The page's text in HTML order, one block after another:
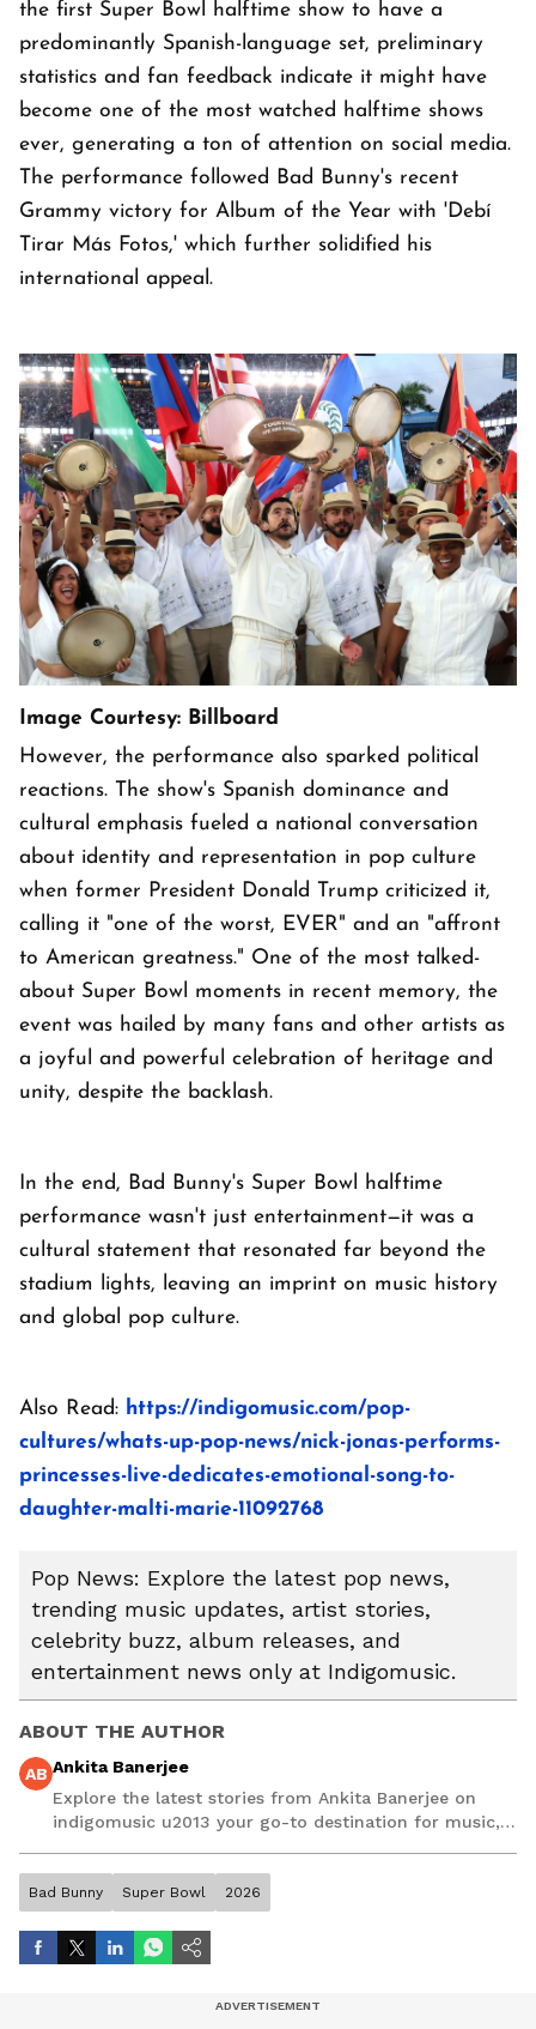
the first Super Bowl halftime show to have a
predominantly Spanish-language set, preliminary
statistics and fan feedback indicate it might have
become one of the most watched halftime shows
ever, generating a ton of attention on social media.
The performance followed Bad Bunny's recent
Grammy victory for Album of the Year with 'Debí
Tirar Más Fotos,' which further solidified his
international appeal.
Image Courtesy: Billboard
However, the performance also sparked political
reactions. The show's Spanish dominance and
cultural emphasis fueled a national conversation
about identity and representation in pop culture
when former President Donald Trump criticized it,
calling it "one of the worst, EVER" and an "affront
to American greatness." One of the most talked-
about Super Bowl moments in recent memory, the
event was hailed by many fans and other artists as
a joyful and powerful celebration of heritage and
unity, despite the backlash.
In the end, Bad Bunny's Super Bowl halftime
performance wasn't just entertainment—it was a
cultural statement that resonated far beyond the
stadium lights, leaving an imprint on music history
and global pop culture.
Also Read: https://indigomusic.com/pop-
cultures/whats-up-pop-news/nick-jonas-performs-
princesses-live-dedicates-emotional-song-to-
daughter-malti-marie-11092768
Pop News: Explore the latest pop news,
trending music updates, artist stories,
celebrity buzz, album releases, and
entertainment news only at Indigomusic.
ABOUT THE AUTHOR
AB Ankita Banerjee
Explore the latest stories from Ankita Banerjee on
indigomusic u2013 your go-to destination for music,
Bad Bunny Super Bowl 2026